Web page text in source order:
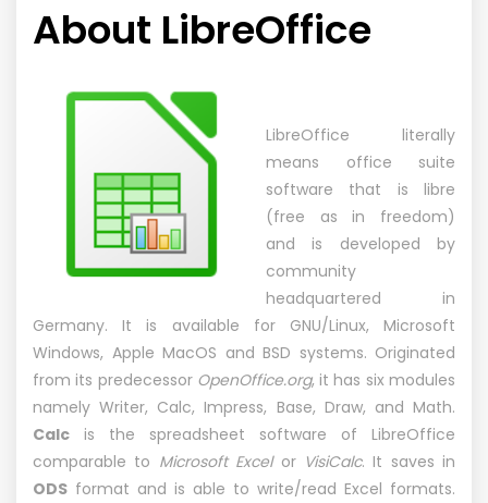
About LibreOffice
LibreOffice literally
means office suite
software that is libre
(free as in freedom)
and is developed by
community
headquartered in
Germany. It is available for GNU/Linux, Microsoft
Windows, Apple MacOS and BSD systems. Originated
from its predecessorOpenOffice.org, it has six modules
namely Writer, Calc, Impress, Base, Draw, and Math.
Calc is the spreadsheet software of LibreOffice
comparable to Microsoft Excelor VisiCalc. It saves in
ODS format and is able to write/read Excel formats.